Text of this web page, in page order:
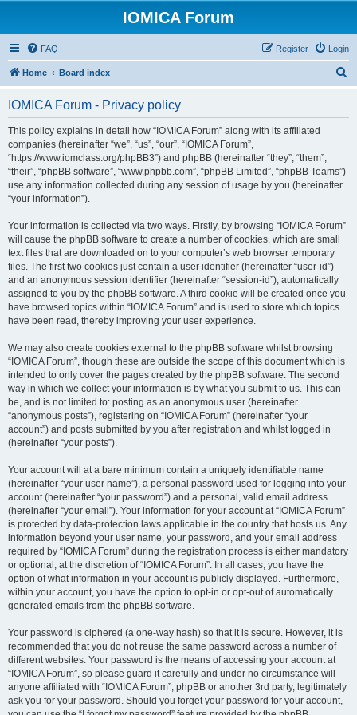
IOMICA Forum
FAQ Login
Register
Home Board index
IOMICA Forum - Privacy policy
This policy explains in detail how “IOMICA Forum” along with its affiliated
companies (hereinafter “we”, “us”, “our”, “IOMICA Forum”,
“https://www.iomclass.org/phpBB3”) and phpBB (hereinafter “they”, “them”,
“their”, “phpBB software”, “www.phpbb.com”, “phpBB Limited”, “phpBB Teams”)
use any information collected during any session of usage by you (hereinafter
“your information”).
Your information is collected via two ways. Firstly, by browsing “IOMICA Forum”
will cause the phpBB software to create a number of cookies, which are small
text files that are downloaded on to your computer’s web browser temporary
files. The first two cookies just contain a user identifier (hereinafter “user-id”)
and an anonymous session identifier (hereinafter “session-id”), automatically
assigned to you by the phpBB software. A third cookie will be created once you
have browsed topics within “IOMICA Forum” and is used to store which topics
have been read, thereby improving your user experience.
We may also create cookies external to the phpBB software whilst browsing
“IOMICA Forum”, though these are outside the scope of this document which is
intended to only cover the pages created by the phpBB software. The second
way in which we collect your information is by what you submit to us. This can
be, and is not limited to: posting as an anonymous user (hereinafter
“anonymous posts”), registering on “IOMICA Forum” (hereinafter “your
account”) and posts submitted by you after registration and whilst logged in
(hereinafter “your posts”).
Your account will at a bare minimum contain a uniquely identifiable name
(hereinafter “your user name”), a personal password used for logging into your
account (hereinafter “your password”) and a personal, valid email address
(hereinafter “your email”). Your information for your account at “IOMICA Forum”
is protected by data-protection laws applicable in the country that hosts us. Any
information beyond your user name, your password, and your email address
required by “IOMICA Forum” during the registration process is either mandatory
or optional, at the discretion of “IOMICA Forum”. In all cases, you have the
option of what information in your account is publicly displayed. Furthermore,
within your account, you have the option to opt-in or opt-out of automatically
generated emails from the phpBB software.
Your password is ciphered (a one-way hash) so that it is secure. However, it is
recommended that you do not reuse the same password across a number of
different websites. Your password is the means of accessing your account at
“IOMICA Forum”, so please guard it carefully and under no circumstance will
anyone affiliated with “IOMICA Forum”, phpBB or another 3rd party, legitimately
ask you for your password. Should you forget your password for your account,